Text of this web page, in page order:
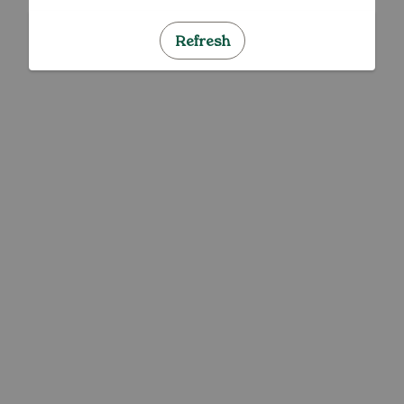
Refresh